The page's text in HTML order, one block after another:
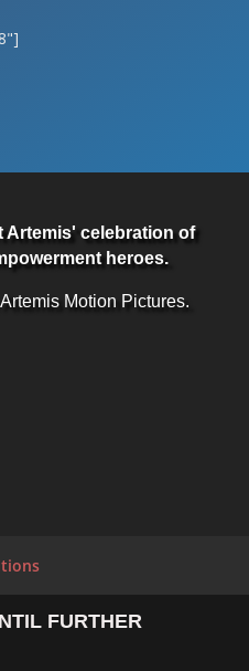
Artemis' celebration of
heroes.
Motion Pictures.
FURTHER